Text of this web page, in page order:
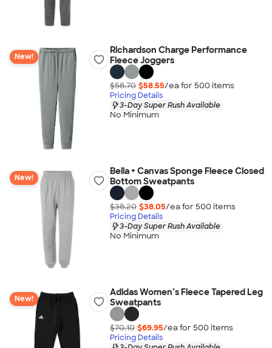
New!
Richardson Charge Performance
Fleece Joggers
$58.70 $58.55/ea for 500 items
Pricing Details
3-Day Super Rush Available
No Minimum
New!
Bella + Canvas Sponge Fleece Closed
Bottom Sweatpants
$38.20 $38.05/ea for 500 items
Pricing Details
3-Day Super Rush Available
No Minimum
New!
Adidas Women’s Fleece Tapered Leg
Sweatpants
$70.10 $69.95/ea for 500 items
Pricing Details